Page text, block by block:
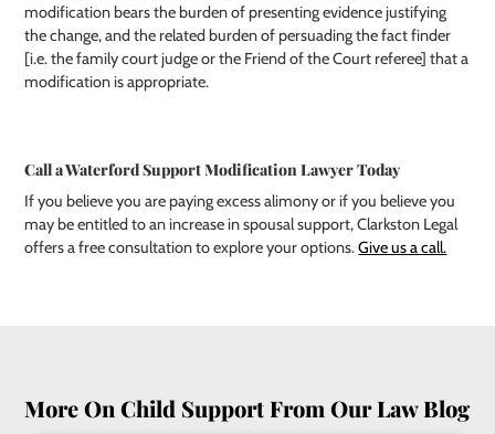
modification bears the burden of presenting evidence justifying
the change, and the related burden of persuading the fact finder
[i.e. the family court judge or the Friend of the Court referee] that a
modification is appropriate.
Call a Waterford Support Modification Lawyer Today
If you believe you are paying excess alimony or if you believe you
may be entitled to an increase in spousal support, Clarkston Legal
offers a free consultation to explore your options.Give us a call.
More On Child Support From Our Law Blog